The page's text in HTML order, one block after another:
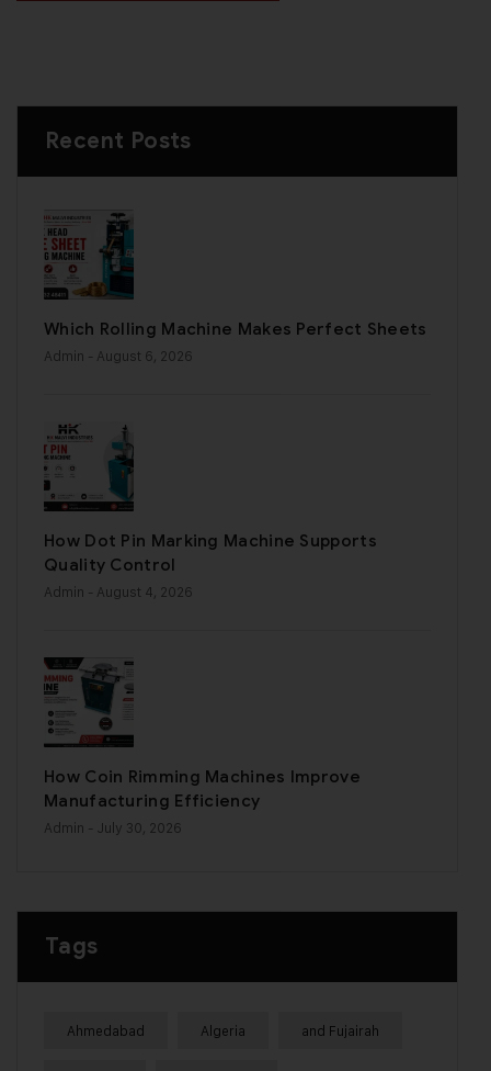
Recent Posts
Which Rolling Machine Makes Perfect Sheets
Admin - August 6, 2026
How Dot Pin Marking Machine Supports
Quality Control
Admin - August 4, 2026
How Coin Rimming Machines Improve
Manufacturing Efficiency
Admin - July 30, 2026
Tags
Ahmedabad Algeria and Fujairah